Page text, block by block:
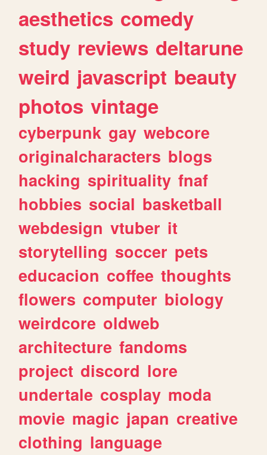
aesthetics comedy
study reviews deltarune
weird javascript beauty
photos vintage
cyberpunk gay webcore
originalcharacters blogs
hacking spirituality fnaf
hobbies social basketball
webdesign vtuber it
storytelling soccer pets
educacion coffee thoughts
flowers computer biology
weirdcore oldweb
architecture fandoms
project discord lore
undertale cosplay moda
movie magic japan creative
clothing language